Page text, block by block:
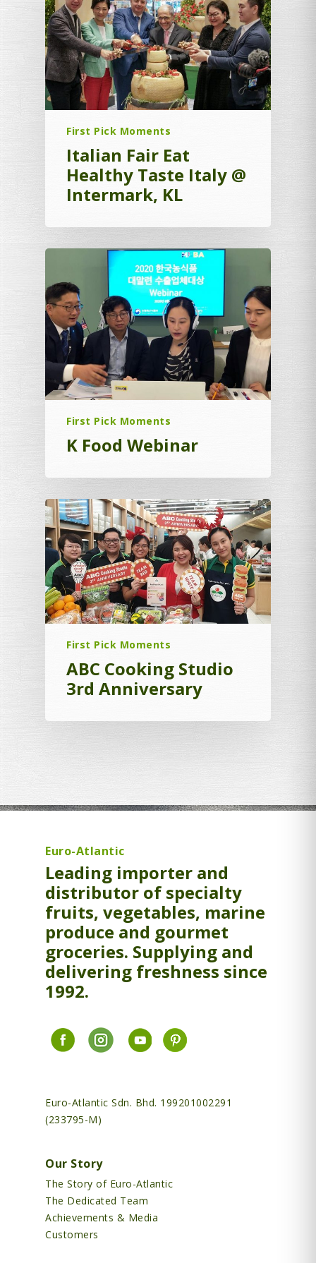
First Pick Moments
Italian Fair Eat
Healthy Taste Italy @
Intermark, KL
First Pick Moments
K Food Webinar
First Pick Moments
ABC Cooking Studio
3rd Anniversary
Euro-Atlantic
Leading importer and
distributor of specialty
fruits, vegetables, marine
produce and gourmet
groceries. Supplying and
delivering freshness since
1992.
Euro-Atlantic Sdn. Bhd. 199201002291
(233795-M)
Our Story
The Story of Euro-Atlantic
The Dedicated Team
Achievements & Media
Customers